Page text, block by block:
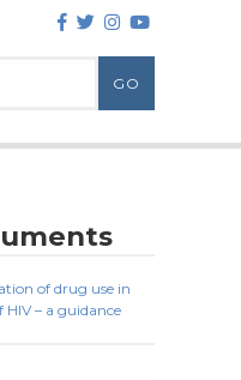
of drug use in
– a guidance